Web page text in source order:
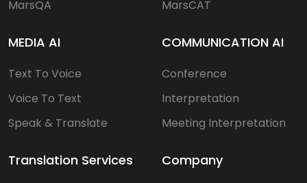
MarsQA
MEDIA AI
Text To Voice
Voice To Text
Speak & Translate
MarsCAT
COMMUNICATION AI
Conference
Interpretation
Meeting Interpretation
Translation Services Company